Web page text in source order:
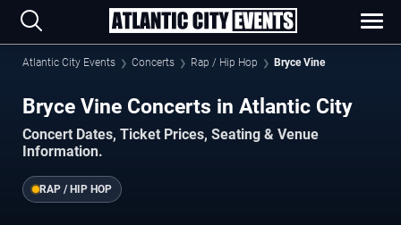
Atlantic City Events Concerts Rap / Hip Hop Bryce Vine
Bryce Vine Concerts in Atlantic City
Concert Dates, Ticket Prices, Seating & Venue
Information.
RAP / HIP HOP